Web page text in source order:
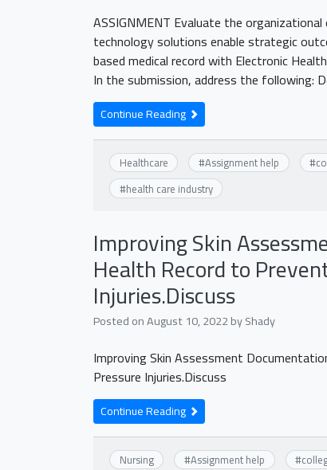
ASSIGNMENT Evaluate the
technology solutions enable strategic
based medical record with Electronic
In the submission, address the following:
Continue Reading
Healthcare #Assignment help #
#health care industry
Improving Skin
Health Record to
Injuries.Discuss
Posted onAugust 10, 2022byShady
Improving Skin Assessment
Pressure Injuries.Discuss
Continue Reading
Nursing #Assignment help #